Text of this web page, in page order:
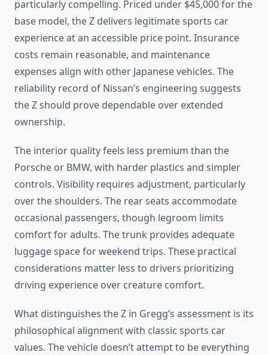
particularly compelling. Priced under $45,000 for the
base model, the Z delivers legitimate sports car
experience at an accessible price point. Insurance
costs remain reasonable, and maintenance
expenses align with other Japanese vehicles. The
reliability record of Nissan’s engineering suggests
the Z should prove dependable over extended
ownership.
The interior quality feels less premium than the
Porsche or BMW, with harder plastics and simpler
controls. Visibility requires adjustment, particularly
over the shoulders. The rear seats accommodate
occasional passengers, though legroom limits
comfort for adults. The trunk provides adequate
luggage space for weekend trips. These practical
considerations matter less to drivers prioritizing
driving experience over creature comfort.
What distinguishes the Z in Gregg’s assessment is its
philosophical alignment with classic sports car
values. The vehicle doesn’t attempt to be everything